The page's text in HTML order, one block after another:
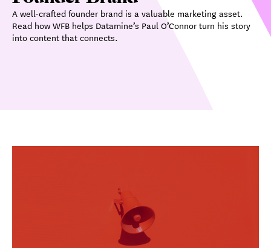
A well-crafted founder brand is a valuable marketing asset.
Read how WFB helps Datamine’s Paul O’Connor turn his story
into content that connects.